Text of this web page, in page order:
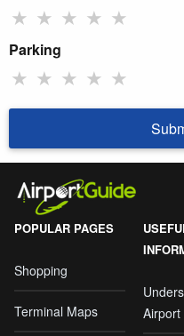
★ ★ ★ ★ ★
Parking
★ ★ ★ ★ ★
POPULAR PAGES
Shopping
Terminal Maps